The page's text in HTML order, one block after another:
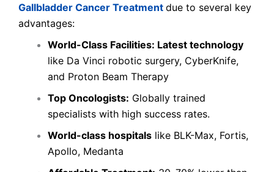
Gallbladder Cancer Treatment due to several key
advantages:
World-Class Facilities: Latest technology
like Da Vinci robotic surgery, CyberKnife,
and Proton Beam Therapy
Top Oncologists: Globally trained
specialists with high success rates.
World-class hospitals like BLK-Max, Fortis,
Apollo, Medanta